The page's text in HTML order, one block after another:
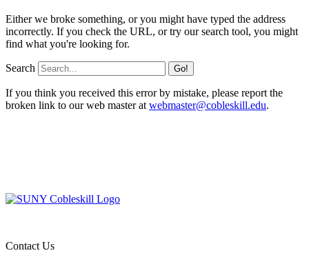
Either we broke something, or you might have typed the address
incorrectly. If you check the URL, or try our search tool, you might
find what you're looking for.
Search
If you think you received this error by mistake, please report the
broken link to our web master atwebmaster@cobleskill.edu.
Contact Us